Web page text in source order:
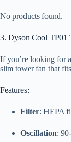
No products found.
3. Dyson Cool TP01
If you’re looking for
slim tower fan that
Features:
Filter: HEPA
Oscillation: